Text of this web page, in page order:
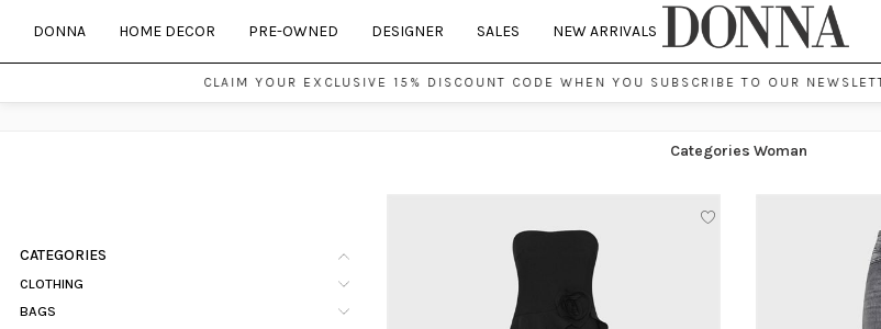
DONNA HOME DECOR PRE-OWNED DESIGNER SALES NEW ARRIVALS
CLAIM YOUR EXCLUSIVE 15% DISCOUNT CODE WHEN YOU SUBSCRIBE TO OUR NEWSLETTER.
Categories Woman
CATEGORIES
CLOTHING
BAGS